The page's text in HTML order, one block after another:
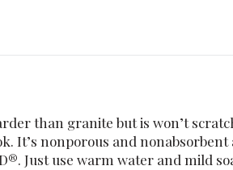
than granite but is won’t
It’s nonporous and
Just use warm water and mild